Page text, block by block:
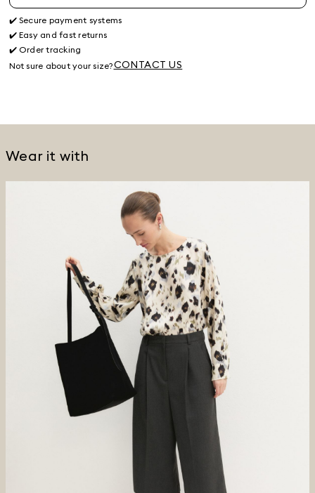
✔️ Secure payment systems
✔️ Easy and fast returns
✔️ Order tracking
Not sure about your size?CONTACT US
Wear it with